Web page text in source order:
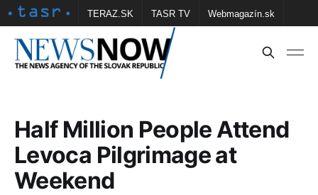
TERAZ.SK TASR TV Webmagazín.sk
Vtedy.sk FOTOBANKA TASR Školské
Half Million People Attend
Levoca Pilgrimage at
Weekend